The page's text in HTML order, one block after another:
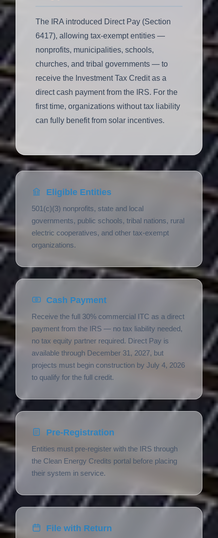
The IRA introduced Direct Pay (Section
6417), allowing tax-exempt entities —
nonprofits, municipalities, schools,
churches, and tribal governments — to
receive the Investment Tax Credit as a
direct cash payment from the IRS. For the
first time, organizations without tax liability
can fully benefit from solar incentives.
Eligible Entities
501(c)(3) nonprofits, state and local
governments, public schools, tribal nations, rural
electric cooperatives, and other tax-exempt
organizations.
Cash Payment
Receive the full 30% commercial ITC as a direct
payment from the IRS — no tax liability needed,
no tax equity partner required. Direct Pay is
available through December 31, 2027, but
projects must begin construction by July 4, 2026
to qualify for the full credit.
Pre-Registration
Entities must pre-register with the IRS through
the Clean Energy Credits portal before placing
their system in service.
File with Return